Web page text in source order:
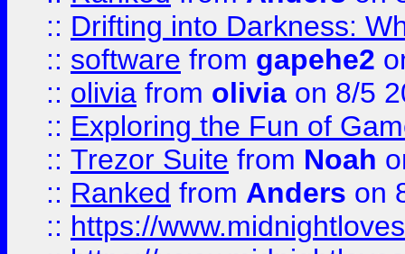
:: Drifting into Darkness:
:: software from gapehe2
:: olivia from olivia on 8/5
:: Exploring the Fun of
:: Trezor Suite from Noah
:: Ranked from Anders on
:: https://